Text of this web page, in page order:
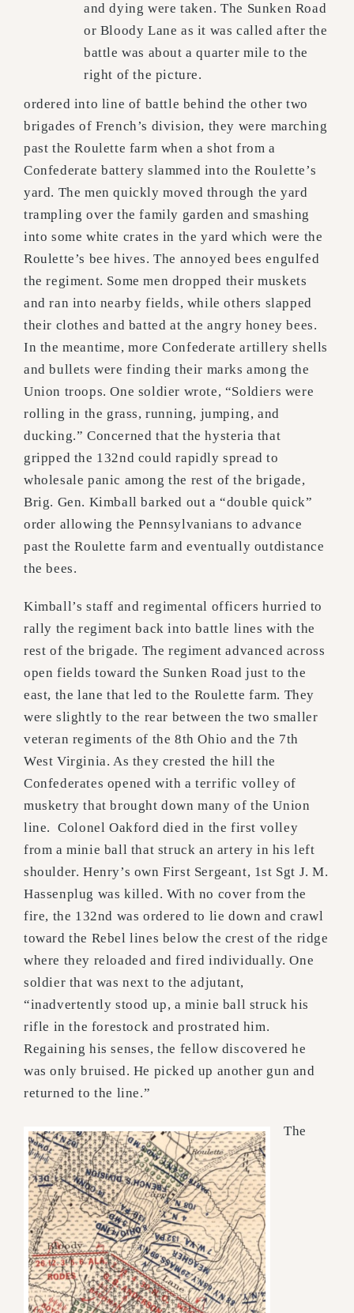
and dying were taken. The Sunken Road
or Bloody Lane as it was called after the
battle was about a quarter mile to the
right of the picture.
ordered into line of battle behind the other two
brigades of French’s division, they were marching
past the Roulette farm when a shot from a
Confederate battery slammed into the Roulette’s
yard. The men quickly moved through the yard
trampling over the family garden and smashing
into some white crates in the yard which were the
Roulette’s bee hives. The annoyed bees engulfed
the regiment. Some men dropped their muskets
and ran into nearby fields, while others slapped
their clothes and batted at the angry honey bees.
In the meantime, more Confederate artillery shells
and bullets were finding their marks among the
Union troops. One soldier wrote, “Soldiers were
rolling in the grass, running, jumping, and
ducking.” Concerned that the hysteria that
gripped the 132nd could rapidly spread to
wholesale panic among the rest of the brigade,
Brig. Gen. Kimball barked out a “double quick”
order allowing the Pennsylvanians to advance
past the Roulette farm and eventually outdistance
the bees.
Kimball’s staff and regimental officers hurried to
rally the regiment back into battle lines with the
rest of the brigade. The regiment advanced across
open fields toward the Sunken Road just to the
east, the lane that led to the Roulette farm. They
were slightly to the rear between the two smaller
veteran regiments of the 8th Ohio and the 7th
West Virginia. As they crested the hill the
Confederates opened with a terrific volley of
musketry that brought down many of the Union
line. Colonel Oakford died in the first volley
from a minie ball that struck an artery in his left
shoulder. Henry’s own First Sergeant, 1st Sgt J. M.
Hassenplug was killed. With no cover from the
fire, the 132nd was ordered to lie down and crawl
toward the Rebel lines below the crest of the ridge
where they reloaded and fired individually. One
soldier that was next to the adjutant,
“inadvertently stood up, a minie ball struck his
rifle in the forestock and prostrated him.
Regaining his senses, the fellow discovered he
was only bruised. He picked up another gun and
returned to the line.”
The